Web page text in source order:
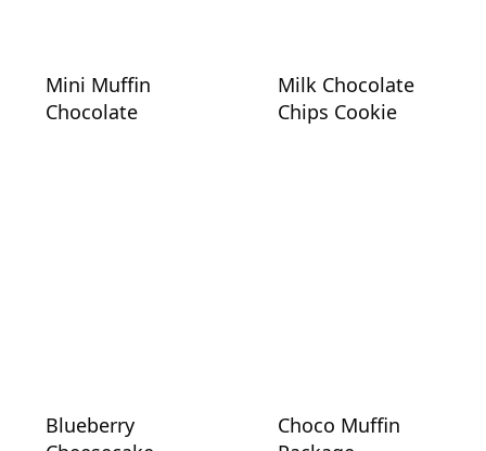
Mini Muffin
Chocolate
Milk Chocolate
Chips Cookie
Blueberry
Choco Muffin